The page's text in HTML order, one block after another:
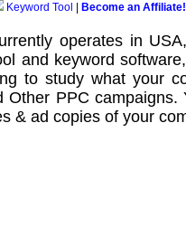
Keyword Tool Become an Affiliate!
operates in
and keyword software
to study what your
Other PPC campaigns.
& ad copies of your